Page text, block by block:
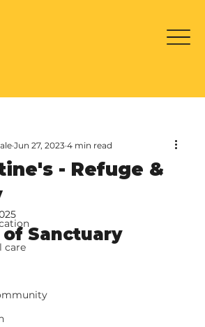
care
- Refuge &
Jun 27, 2023 4 min read
of Sanctuary